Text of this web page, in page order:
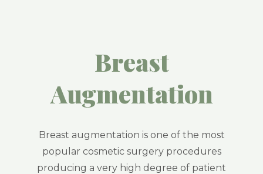
Breast
Augmentation
Breast augmentation is one of the most
popular cosmetic surgery procedures
producing a very high degree of patient